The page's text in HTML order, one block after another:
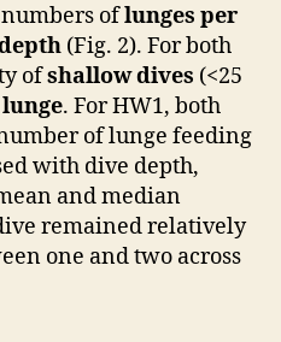
oflunges per
(Fig. 2). For both
ofshallow dives (<25
. For HW1, both
of lunge feeding
with dive depth,
and median
remained relatively
one and two across